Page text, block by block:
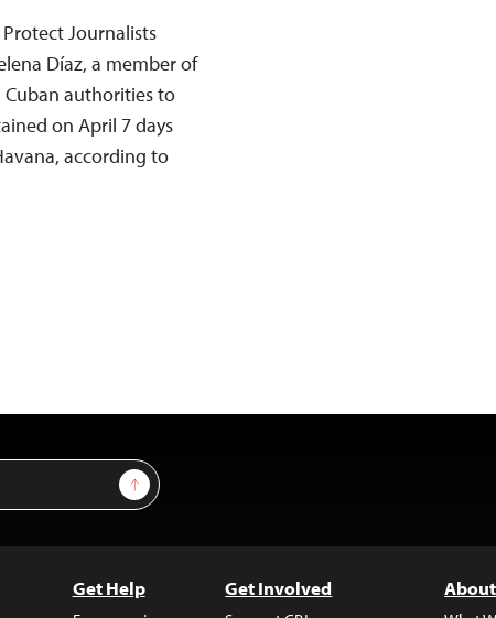
Journalists
Díaz, a member of
authorities to
on April 7 days
according to
Sign Up
Get Help Get Involved